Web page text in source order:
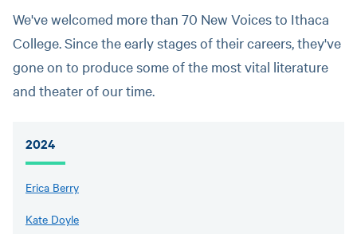
We've welcomed more than 70 New Voices to Ithaca
College. Since the early stages of their careers, they've
gone on to produce some of the most vital literature
and theater of our time.
2024
Erica Berry
Kate Doyle